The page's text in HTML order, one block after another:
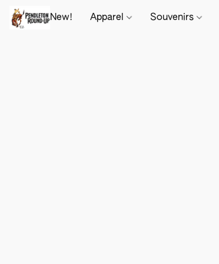
New! Apparel Souvenirs